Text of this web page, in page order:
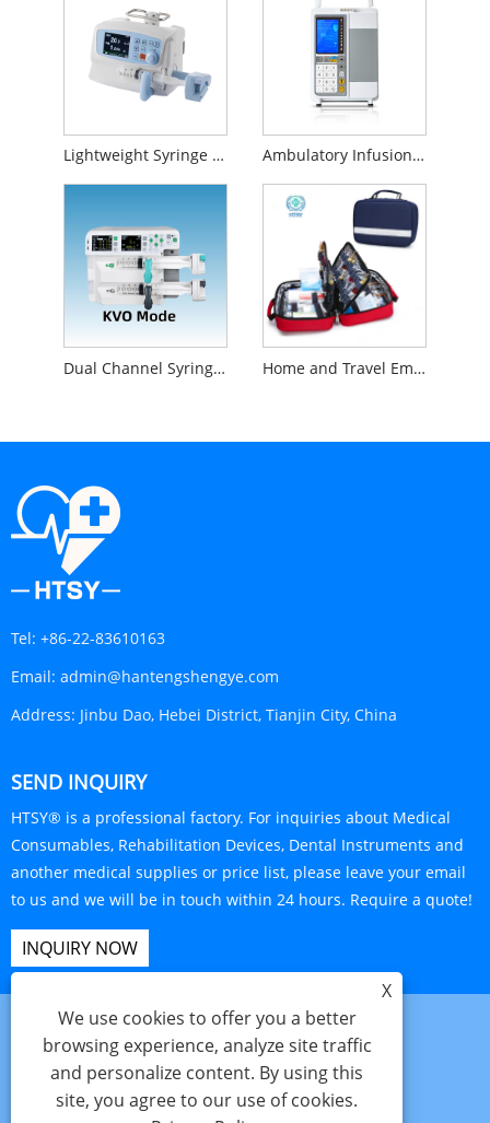
Lightweight Syringe Pump Ambulatory Infusion Pump
Dual Channel Syringe Pump Home and Travel Emergency First Aid Kit Set
Tel: +86-22-83610163
Email: admin@hantengshengye.com
Address: Jinbu Dao, Hebei District, Tianjin City, China
SEND INQUIRY
HTSY® is a professional factory. For inquiries about Medical
Consumables, Rehabilitation Devices, Dental Instruments and
another medical supplies or price list, please leave your email
to us and we will be in touch within 24 hours. Require a quote!
INQUIRY NOW
XML Privacy Policy
X
We use cookies to offer you a better
browsing experience, analyze site traffic
and personalize content. By using this
site, you agree to our use of cookies.